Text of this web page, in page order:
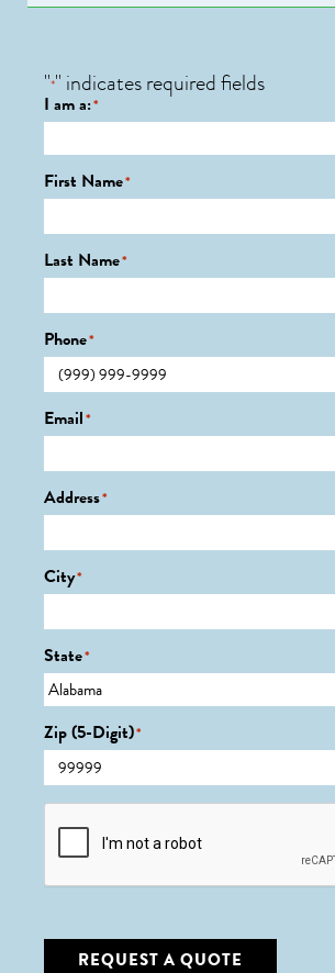
"*" indicates required fields
I am a:*
First Name*
Last Name*
Phone*
Email*
Address*
City*
State*
Zip (5-Digit)*
CAPTCHA
REQUEST A QUOTE